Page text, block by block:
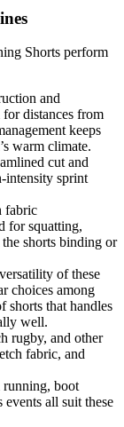
Shorts perform
and
for distances from
keeps
warm climate.
cut and
intensity sprint
fabric
for squatting,
shorts binding or
of these
choices among
shorts that handles
well.
rugby, and other
fabric, and
boot
all suit these